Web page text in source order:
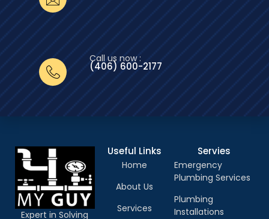
Call us now :
(406) 600-2177‬
Expert in Solving
Useful Links
Home
About Us
Services
Servies
Emergency
Plumbing Services
Plumbing
Installations